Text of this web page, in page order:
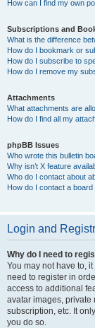
How can I find my own
Subscriptions and
What is the difference
How do I bookmark or
How do I subscribe to
How do I remove my
Attachments
What attachments are
How do I find all my
phpBB Issues
Who wrote this bulletin
Why isn’t X feature
Who do I contact about
How do I contact a
Login and
Why do I need to
You may not have to,
need to register in
access to additional
avatar images,
subscription, etc. It
you do so.